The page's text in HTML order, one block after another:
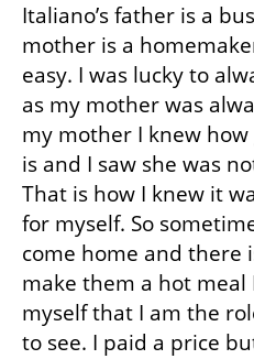
Italiano’s father is a
mother is a
easy. I was lucky to
as my mother was
my mother I knew
is and I saw she was
That is how I knew it
for myself. So
come home and there
make them a hot
myself that I am the
to see. I paid a price